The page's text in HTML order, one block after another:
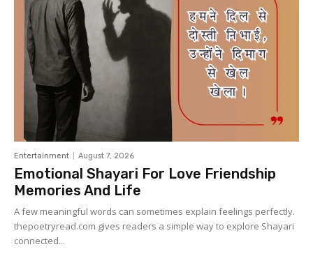
Entertainment August 7, 2026
Emotional Shayari For Love Friendship
Memories And Life
A few meaningful words can sometimes explain feelings perfectly.
thepoetryread.com gives readers a simple way to explore Shayari
connected...